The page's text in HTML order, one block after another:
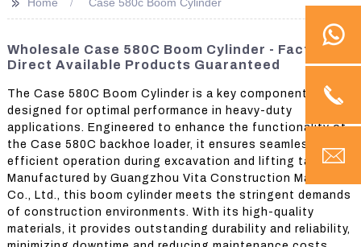
Wholesale Case 580C Boom Cylinder - Factory
Direct Available Products Guaranteed
The Case 580C Boom Cylinder is a key component
designed for optimal performance in heavy-duty
applications. Engineered to enhance the functionality of
the Case 580C backhoe loader, it ensures seamless and
efficient operation during excavation and lifting tasks.
Manufactured by Guangzhou Vita Construction Machinery
Co., Ltd., this boom cylinder meets the stringent demands
of construction environments. With its high-quality
materials, it provides outstanding durability and reliability,